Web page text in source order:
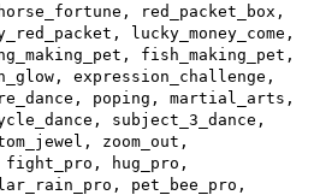
red_packet_box,
lucky_money_come,
fish_making_pet,
expression_challenge,
poping, martial_arts,
subject_3_dance,
zoom_out,
fight_pro, hug_pro,
pet_bee_pro,